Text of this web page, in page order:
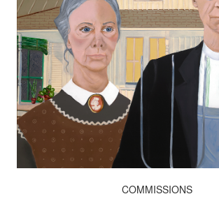
COMMISSIONS